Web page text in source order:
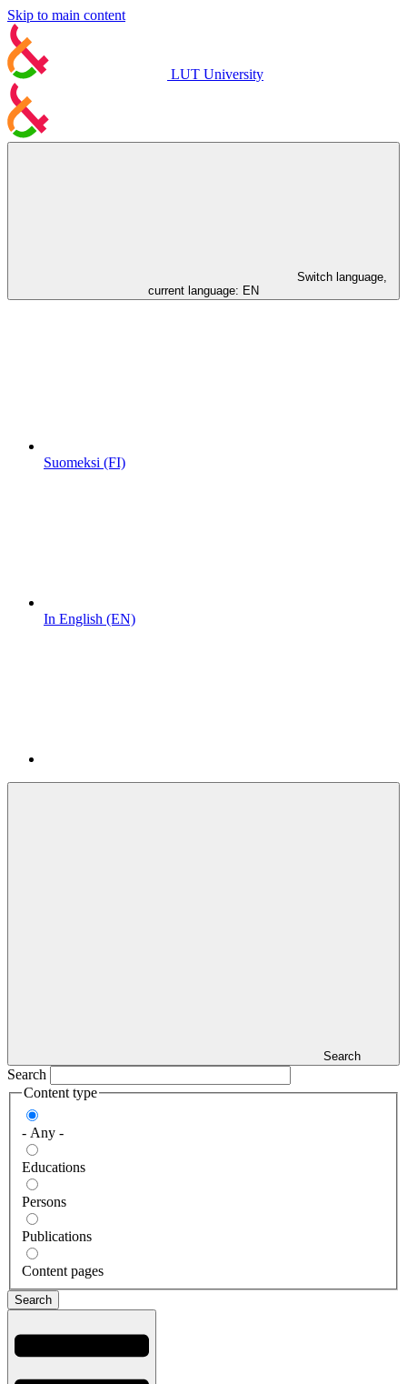
Skip to main content
LUT University
Switch language,
current language: EN
Suomeksi (FI)
In English (EN)
Search
Search
Content type
- Any -
Educations
Persons
Publications
Content pages